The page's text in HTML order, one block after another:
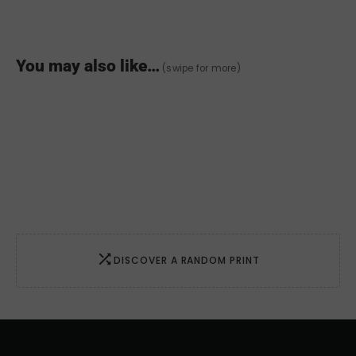
You may also like… (swipe for more)
DISCOVER A RANDOM PRINT